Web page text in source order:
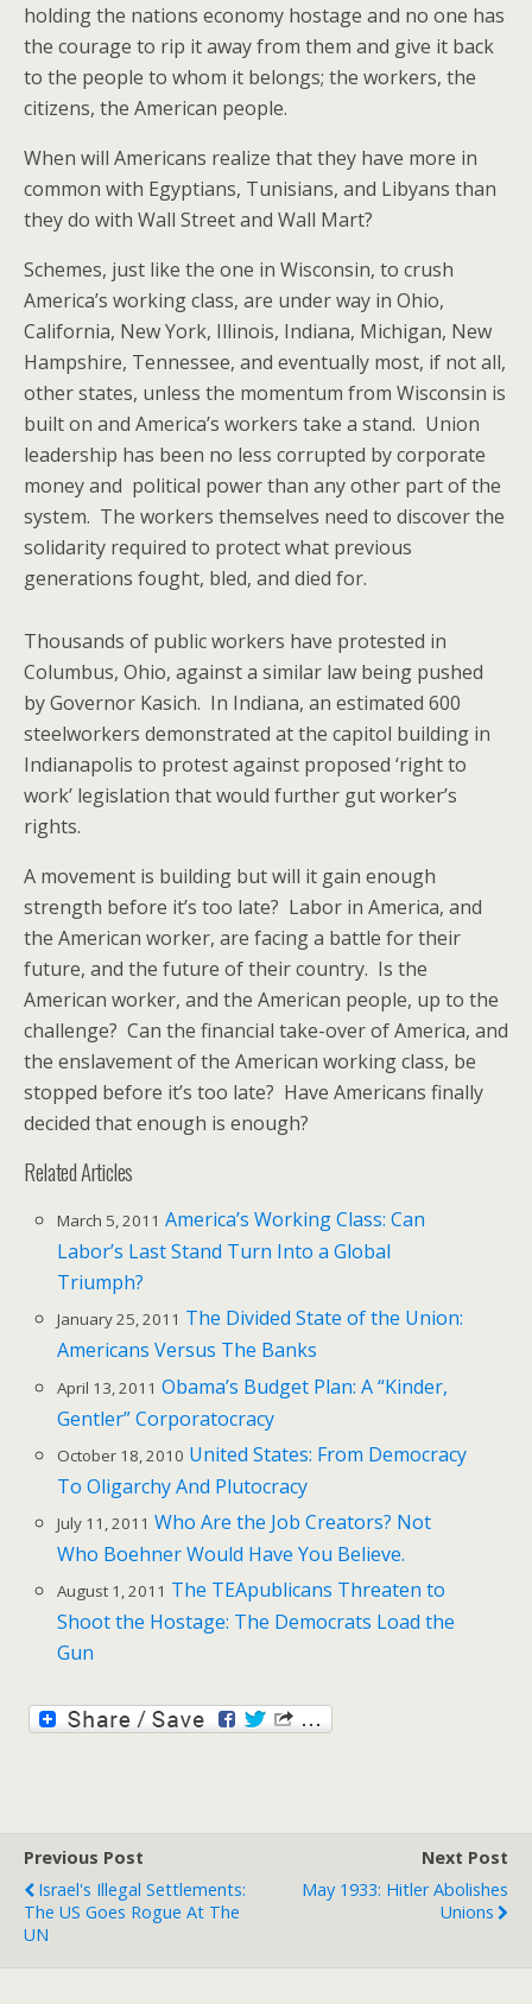
holding the nations economy hostage and no one has
the courage to rip it away from them and give it back
to the people to whom it belongs; the workers, the
citizens, the American people.
When will Americans realize that they have more in
common with Egyptians, Tunisians, and Libyans than
they do with Wall Street and Wall Mart?
Schemes, just like the one in Wisconsin, to crush
America’s working class, are under way in Ohio,
California, New York, Illinois, Indiana, Michigan, New
Hampshire, Tennessee, and eventually most, if not all,
other states, unless the momentum from Wisconsin is
built on and America’s workers take a stand. Union
leadership has been no less corrupted by corporate
money and political power than any other part of the
system. The workers themselves need to discover the
solidarity required to protect what previous
generations fought, bled, and died for.
Thousands of public workers have protested in
Columbus, Ohio, against a similar law being pushed
by Governor Kasich. In Indiana, an estimated 600
steelworkers demonstrated at the capitol building in
Indianapolis to protest against proposed ‘right to
work’ legislation that would further gut worker’s
rights.
A movement is building but will it gain enough
strength before it’s too late? Labor in America, and
the American worker, are facing a battle for their
future, and the future of their country. Is the
American worker, and the American people, up to the
challenge? Can the financial take-over of America, and
the enslavement of the American working class, be
stopped before it’s too late? Have Americans finally
decided that enough is enough?
Related Articles
March 5, 2011 America’s Working Class: Can
Labor’s Last Stand Turn Into a Global
Triumph?
January 25, 2011 The Divided State of the Union:
Americans Versus The Banks
April 13, 2011 Obama’s Budget Plan: A “Kinder,
Gentler” Corporatocracy
October 18, 2010 United States: From Democracy
To Oligarchy And Plutocracy
July 11, 2011 Who Are the Job Creators? Not
Who Boehner Would Have You Believe.
August 1, 2011 The TEApublicans Threaten to
Shoot the Hostage: The Democrats Load the
Gun
Previous Post
Israel's Illegal Settlements:
The US Goes Rogue At The
UN
Next Post
May 1933: Hitler Abolishes
Unions